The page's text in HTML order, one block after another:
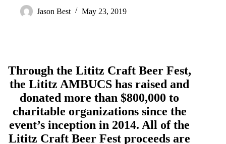
Jason Best May 23, 2019
Through the Lititz Craft Beer Fest,
theLititz AMBUCS has raised and
donated more than $800,000 to
charitable organizations since the
event’s inception in 2014. All of the
Lititz Craft Beer Fest proceeds are